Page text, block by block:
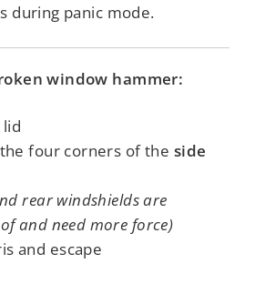
during panic mode.
window hammer:
four corners of the side
rear windshields are
and need more force)
and escape